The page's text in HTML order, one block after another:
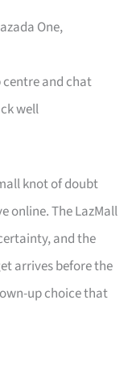
One,
centre and chat
well
knot of doubt
online. The LazMall
and the
arrives before the
up choice that